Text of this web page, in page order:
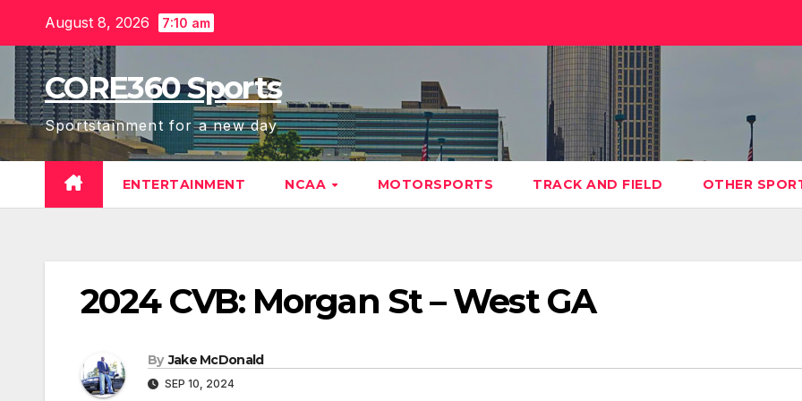
content
August 8, 2026 7:10 am
CORE360 Sports
Sportstainment for a new day
ENTERTAINMENT NCAA MOTORSPORTS TRACK AND FIELD OTHER
2024 CVB: Morgan St – West GA
By Jake McDonald
SEP 10, 2024